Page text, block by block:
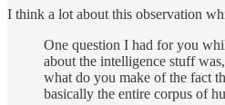
I think a lot about this observation
One question I had for you
about the intelligence stuff
what do you make of the fact
basically the entire corpus of